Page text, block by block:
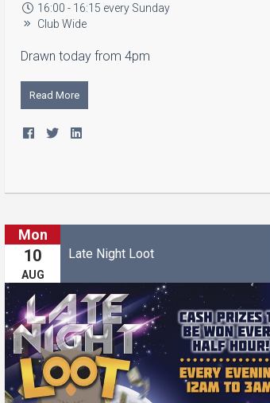
16:00 - 16:15 every Sunday
Club Wide
Drawn today from 4pm
Read More
Mon
10
AUG
Late Night Loot